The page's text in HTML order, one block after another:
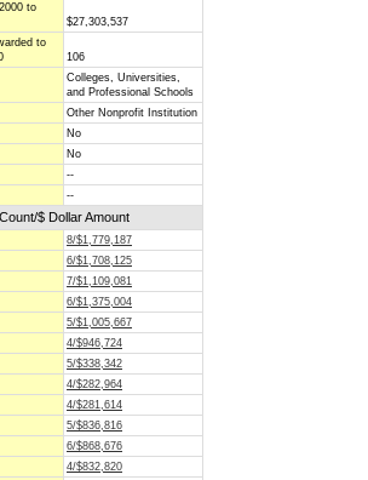
to
$27,303,537
to
106
Colleges, Universities,
and Professional Schools
Other Nonprofit Institution
No
No
--
--
$ Dollar Amount
8/$1,779,187
6/$1,708,125
7/$1,109,081
6/$1,375,004
5/$1,005,667
4/$946,724
5/$338,342
4/$282,964
4/$281,614
5/$836,816
6/$868,676
4/$832,820